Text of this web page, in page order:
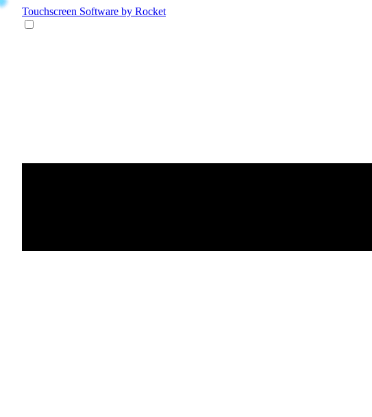
Touchscreen Software by Rocket